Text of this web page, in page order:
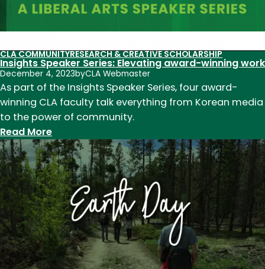
10
years
spring
CLA COMMUNITYRESEARCH & CREATIVE SCHOLARSHIP
Insights Speaker Series: Elevating award-winning work
December 4, 2023byCLA Webmaster
As part of the Insights Speaker Series, four award-
winning CLA faculty talk everything from Korean media
to the power of community.
Read More:
Insights
Speaker
Series:
Elevating
award-
winning
work